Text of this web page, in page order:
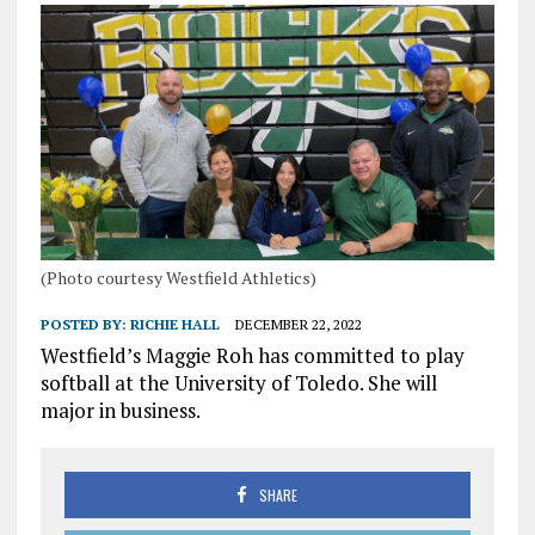
(Photo courtesy Westfield Athletics)
POSTED BY: RICHIE HALL DECEMBER 22, 2022
Westfield’s Maggie Roh has committed to play
softball at the University of Toledo. She will
major in business.
SHARE